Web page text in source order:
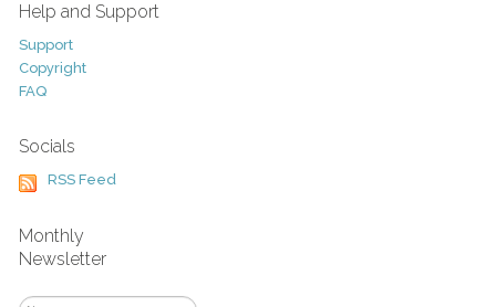
Help and Support
Support
Copyright
FAQ
Socials
RSS Feed
Monthly
Newsletter